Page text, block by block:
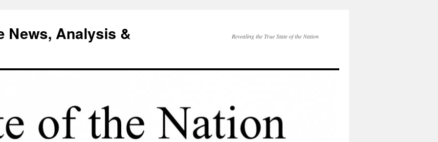
News, Analysis &
Revealing the True State of the Nation